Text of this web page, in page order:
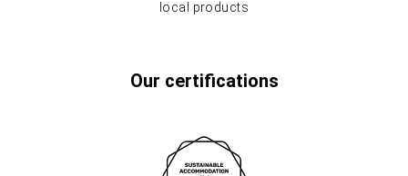
local products
Our certifications